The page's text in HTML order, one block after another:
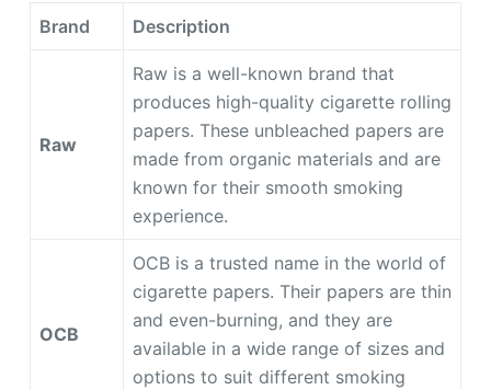
Brand Description
Raw
Raw is a well-known brand that
produces high-quality cigarette rolling
papers. These unbleached papers are
made from organic materials and are
known for their smooth smoking
experience.
OCB
OCB is a trusted name in the world of
cigarette papers. Their papers are thin
and even-burning, and they are
available in a wide range of sizes and
options to suit different smoking